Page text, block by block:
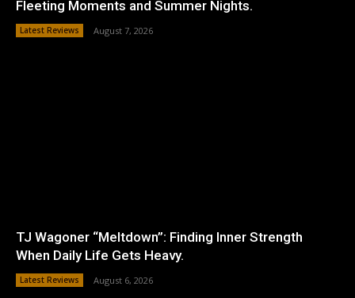
Fleeting Moments and Summer Nights.
Latest Reviews August 7, 2026
TJ Wagoner “Meltdown”: Finding Inner Strength
When Daily Life Gets Heavy.
Latest Reviews August 6, 2026